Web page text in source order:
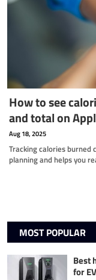
How to see
and total on
Aug 18, 2025
Tracking calories burned
planning and helps you
MOST POPULAR
Best
for